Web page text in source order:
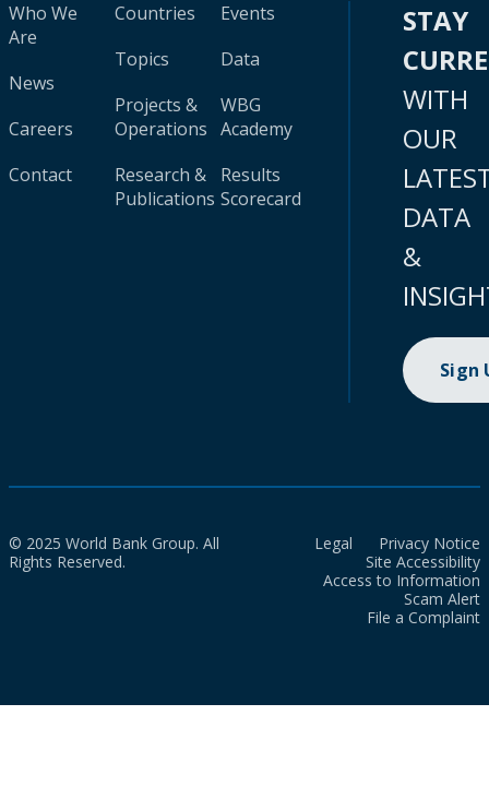
Who We
Are
News
Careers
Contact
Countries
Topics
Projects &
Operations
Research &
Publications
Events
Data
WBG
Academy
Results
Scorecard
STAY
WITH
OUR
DATA
&
Sign
© 2025 World Bank Group. All
Rights Reserved.
Legal
Privacy Notice
Site Accessibility
Access to Information
Scam Alert
File a Complaint